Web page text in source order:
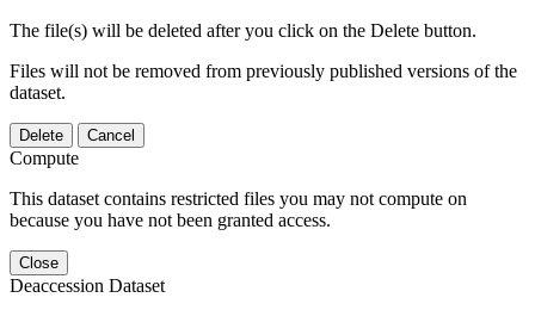
The file(s) will be deleted after you click on the Delete button.
Files will not be removed from previously published versions of the
dataset.
Delete Cancel
Compute
This dataset contains restricted files you may not compute on
because you have not been granted access.
Close
Deaccession Dataset